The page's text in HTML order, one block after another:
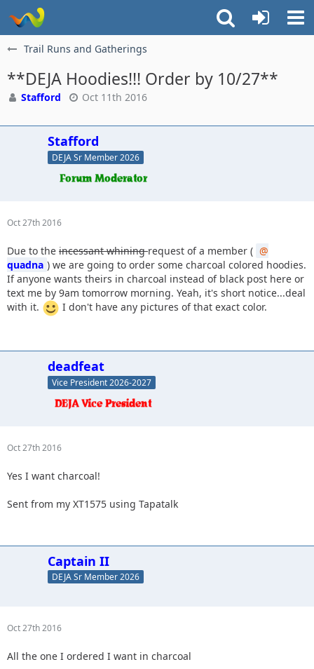
Trail Runs and Gatherings
**DEJA Hoodies!!! Order by 10/27**
Stafford Oct 11th 2016
Stafford
DEJA Sr Member 2026
Oct 27th 2016
Due to the incessant whiningrequest of a member (
quadna ) we are going to order some charcoal colored hoodies.
If anyone wants theirs in charcoal instead of black post here or
text me by 9am tomorrow morning. Yeah, it's short notice...deal
with it.
I don't have any pictures of that exact color.
deadfeat
Vice President 2026-2027
Oct 27th 2016
Yes I want charcoal!
Sent from my XT1575 using Tapatalk
Captain II
DEJA Sr Member 2026
Oct 27th 2016
All the one I ordered I want in charcoal